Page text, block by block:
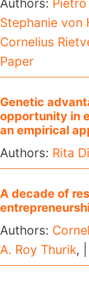
Authors:
Stephanie von
Cornelius
Paper
Genetic
opportunity in
an empirical
Authors: Rita
A decade of
Authors:
A. Roy Thurik, |